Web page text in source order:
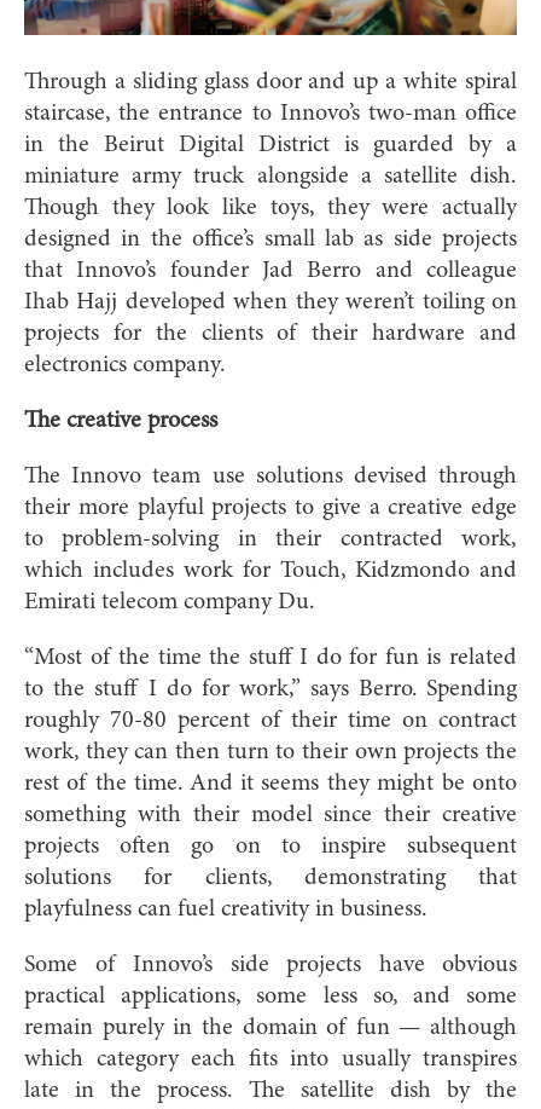
Through a sliding glass door and up a white spiral
staircase, the entrance to Innovo’s two-man office
in the Beirut Digital District is guarded by a
miniature army truck alongside a satellite dish.
Though they look like toys, they were actually
designed in the office’s small lab as side projects
that Innovo’s founder Jad Berro and colleague
Ihab Hajj developed when they weren’t toiling on
projects for the clients of their hardware and
electronics company.
The creative process
The Innovo team use solutions devised through
their more playful projects to give a creative edge
to problem-solving in their contracted work,
which includes work for Touch, Kidzmondo and
Emirati telecom company Du.
“Most of the time the stuff I do for fun is related
to the stuff I do for work,” says Berro. Spending
roughly 70-80 percent of their time on contract
work, they can then turn to their own projects the
rest of the time. And it seems they might be onto
something with their model since their creative
projects often go on to inspire subsequent
solutions for clients, demonstrating that
playfulness can fuel creativity in business.
Some of Innovo’s side projects have obvious
practical applications, some less so, and some
remain purely in the domain of fun — although
which category each fits into usually transpires
late in the process. The satellite dish by the